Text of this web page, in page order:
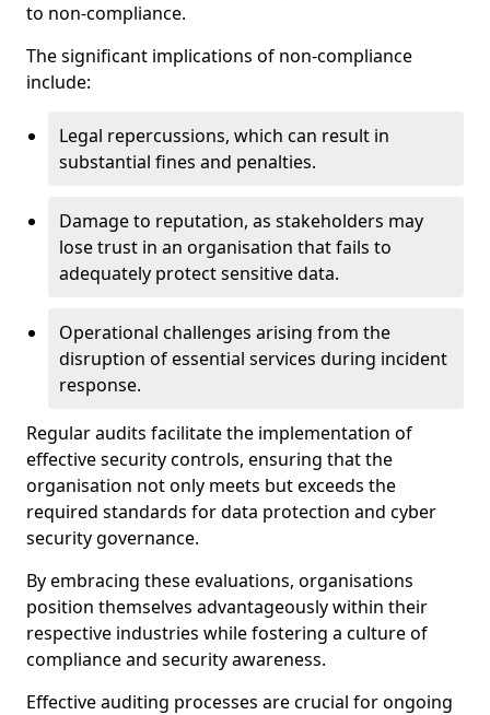
to non-compliance.
The significant implications of non-compliance
include:
Legal repercussions, which can result in
substantial fines and penalties.
Damage to reputation, as stakeholders may
lose trust in an organisation that fails to
adequately protect sensitive data.
Operational challenges arising from the
disruption of essential services during incident
response.
Regular audits facilitate the implementation of
effective security controls, ensuring that the
organisation not only meets but exceeds the
required standards for data protection and cyber
security governance.
By embracing these evaluations, organisations
position themselves advantageously within their
respective industries while fostering a culture of
compliance and security awareness.
Effective auditing processes are crucial for ongoing